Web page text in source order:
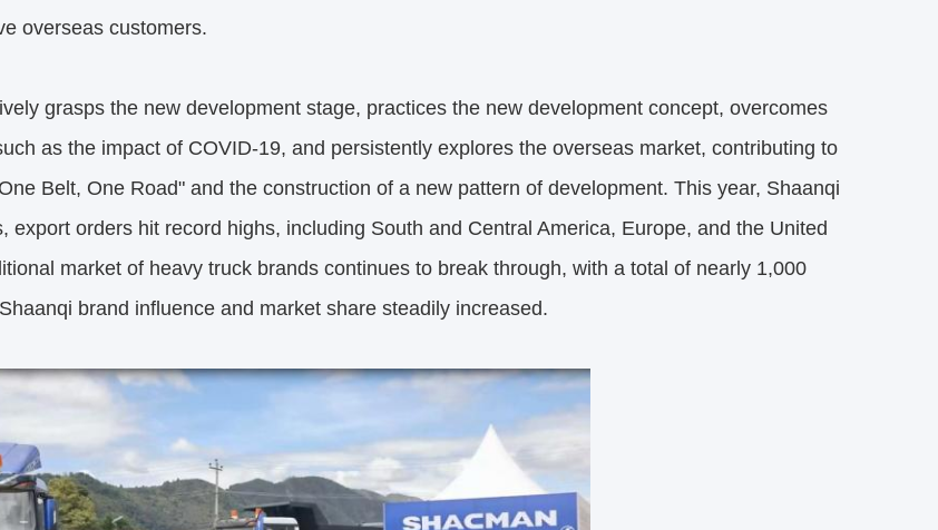
overseas customers.
grasps the new development stage, practices the new development concept, overcomes
as the impact of COVID-19, and persistently explores the overseas market, contributing to
Belt, One Road" and the construction of a new pattern of development. This year, Shaanqi
export orders hit record highs, including South and Central America, Europe, and the United
market of heavy truck brands continues to break through, with a total of nearly 1,000
brand influence and market share steadily increased.